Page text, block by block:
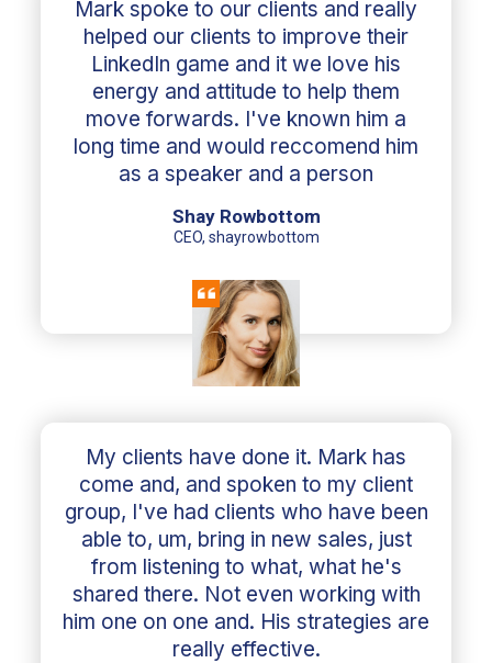
Mark spoke to our clients and really
helped our clients to improve their
LinkedIn game and it we love his
energy and attitude to help them
move forwards. I've known him a
long time and would reccomend him
as a speaker and a person
Shay Rowbottom
CEO, shayrowbottom
My clients have done it. Mark has
come and, and spoken to my client
group, I've had clients who have been
able to, um, bring in new sales, just
from listening to what, what he's
shared there. Not even working with
him one on one and. His strategies are
really effective.